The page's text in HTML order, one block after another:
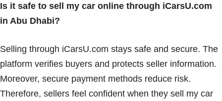
Is it safe to sell my car online through iCarsU.com
in Abu Dhabi?
Selling through iCarsU.com stays safe and secure. The
platform verifies buyers and protects seller information.
Moreover, secure payment methods reduce risk.
Therefore, sellers feel confident when they sell my car